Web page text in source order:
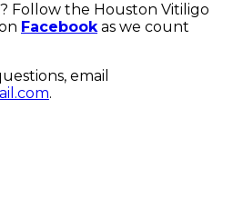
Follow the Houston Vitiligo
Facebookas we count
email
.